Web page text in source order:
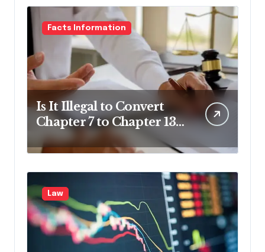
Facts Information
Is It Illegal to Convert
Chapter 7 to Chapter 13
in Pennsylvania?
Law